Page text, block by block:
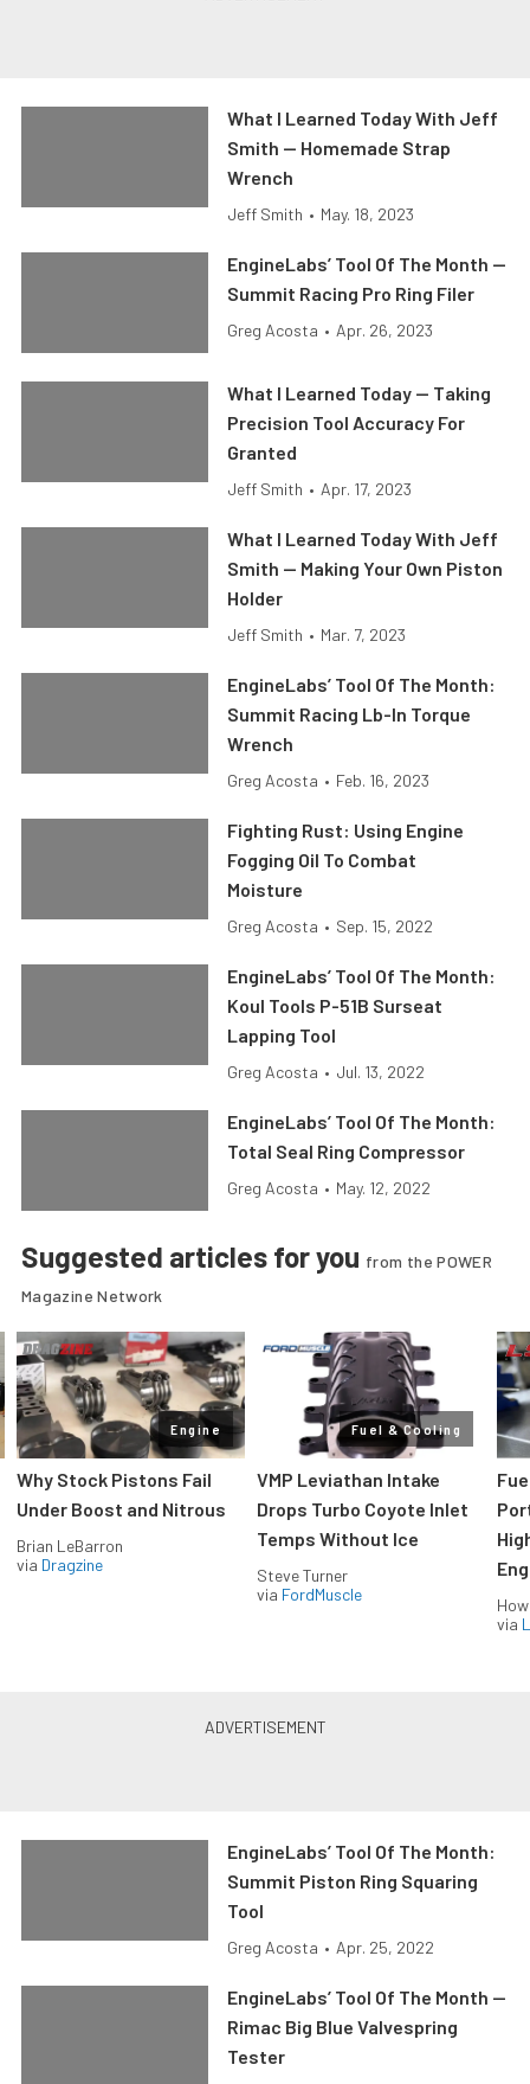
What I Learned Today With Jeff
Smith — Homemade Strap
Wrench
Jeff Smith • May. 18, 2023
EngineLabs’ Tool Of The Month —
Summit Racing Pro Ring Filer
Greg Acosta • Apr. 26, 2023
What I Learned Today — Taking
Precision Tool Accuracy For
Granted
Jeff Smith • Apr. 17, 2023
What I Learned Today With Jeff
Smith — Making Your Own Piston
Holder
Jeff Smith • Mar. 7, 2023
EngineLabs’ Tool Of The Month:
Summit Racing Lb-In Torque
Wrench
Greg Acosta • Feb. 16, 2023
Fighting Rust: Using Engine
Fogging Oil To Combat
Moisture
Greg Acosta • Sep. 15, 2022
EngineLabs’ Tool Of The Month:
Koul Tools P-51B Surseat
Lapping Tool
Greg Acosta • Jul. 13, 2022
EngineLabs’ Tool Of The Month:
Total Seal Ring Compressor
Greg Acosta • May. 12, 2022
Suggested articles for you from the POWER
Magazine Network
Engine
Why Stock Pistons Fail
Under Boost and Nitrous
Brian LeBarron
via Dragzine
Fuel & Cooling
VMP Leviathan Intake
Drops Turbo Coyote Inlet
Temps Without Ice
Steve Turner
via FordMuscle
via
EngineLabs’ Tool Of The Month:
Summit Piston Ring Squaring
Tool
Greg Acosta • Apr. 25, 2022
EngineLabs’ Tool Of The Month —
Rimac Big Blue Valvespring
Tester